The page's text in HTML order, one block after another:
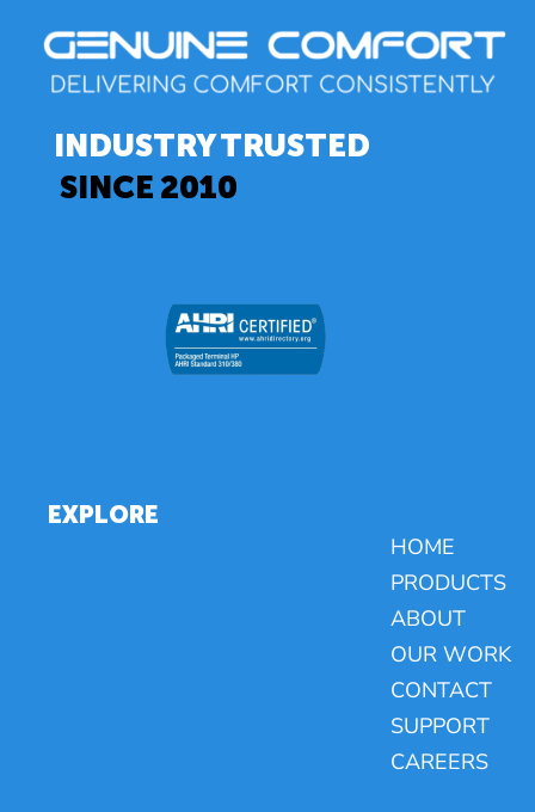
INDUSTRY TRUSTED
SINCE 2010
EXPLORE
HOME
PRODUCTS
ABOUT
OUR WORK
CONTACT
SUPPORT
CAREERS